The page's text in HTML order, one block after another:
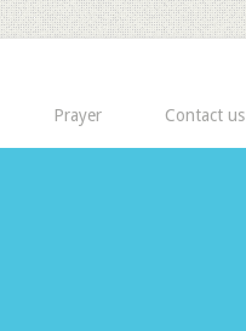
Prayer Contact us